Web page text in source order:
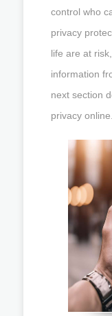
control who
privacy
life are at
information
next section
privacy online.